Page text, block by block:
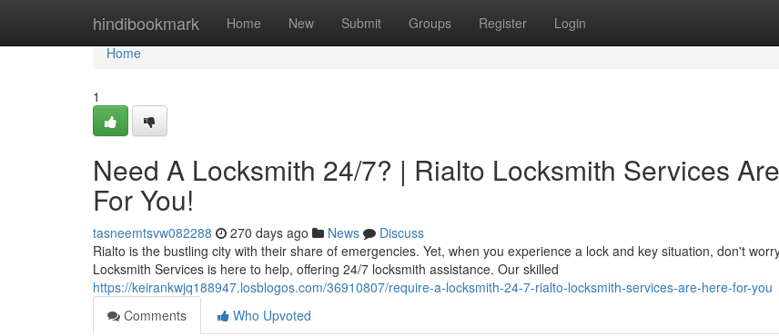
hindibookmark Home New Submit Groups Register Login
Home
Home
1
Need A Locksmith 24/7? | Rialto Locksmith Services
For You!
tasneemtsvw082288 270 days ago News
Discuss
Rialto is the bustling city with their share of emergencies. Yet, when you experience a lock and key situation, don't
Locksmith Services is here to help, offering 24/7 locksmith assistance. Our skilled
https://keirankwjq188947.losblogos.com/36910807/require-a-locksmith-24-7-rialto-locksmith-services-are-here-for-you
Comments
Who Upvoted